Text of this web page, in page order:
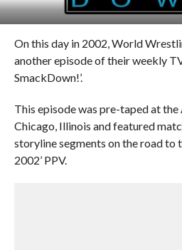
On this day in 2002, World
another episode of their weekly
SmackDown!’.
This episode was pre-taped at
Chicago, Illinois and featured
storyline segments on the road to
2002’ PPV.